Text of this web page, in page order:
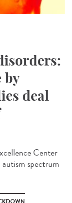
by
deal
Center
spectrum